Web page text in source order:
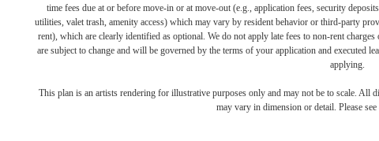
time fees due at or before move-in or at move-out (e.g., application fees, security
utilities, valet trash, amenity access) which may vary by resident behavior or third-party
rent), which are clearly identified as optional. We do not apply late fees to non-rent
are subject to change and will be governed by the terms of your application and executed
applying.
This plan is an artists rendering for illustrative purposes only and may not be to scale. All
may vary in dimension or detail. Please